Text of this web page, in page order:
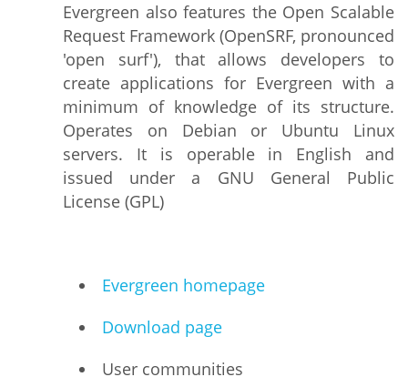
Evergreen also features the Open Scalable
Request Framework (OpenSRF, pronounced
'open surf'), that allows developers to
create applications for Evergreen with a
minimum of knowledge of its structure.
Operates on Debian or Ubuntu Linux
servers. It is operable in English and
issued under a GNU General Public
License (GPL)
Evergreen homepage
Download page
User communities